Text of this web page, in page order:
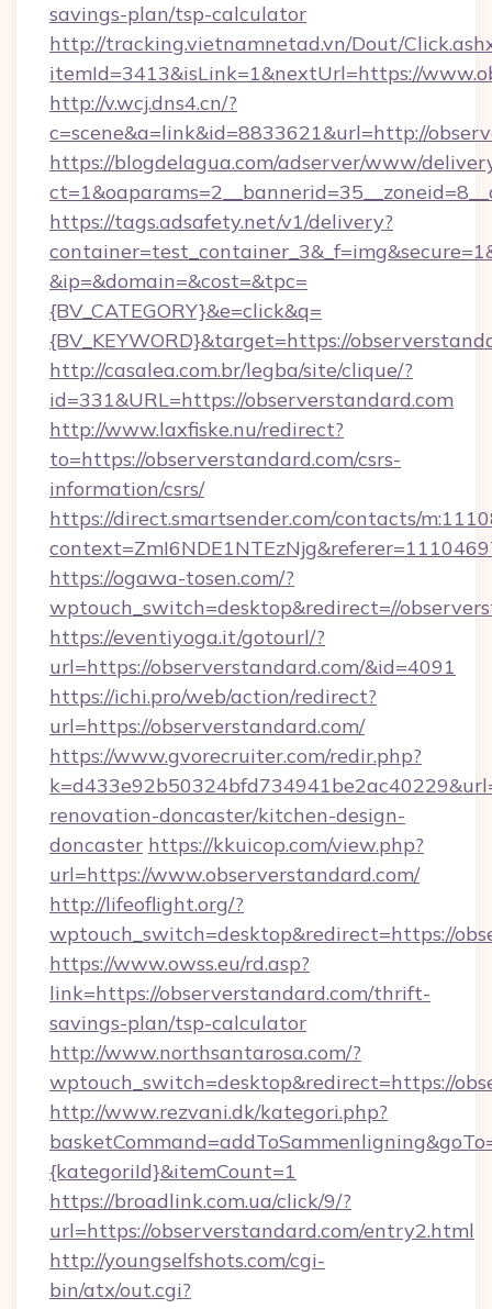
savings-plan/tsp-calculator
http://tracking.vietnamnetad.vn/Dout/
itemId=3413&isLink=1&nextUrl=https://
http://v.wcj.dns4.cn/?
c=scene&a=link&id=8833621&url=http://
https://blogdelagua.com/adserver/www/
https://tags.adsafety.net/v1/delivery?
&ip=&domain=&cost=&tpc=
{BV_CATEGORY}&e=click&q=
{BV_KEYWORD}&target=https://
http://casalea.com.br/legba/site/clique/?
id=331&URL=https://observerstandard.com
http://www.laxfiske.nu/redirect?
to=https://observerstandard.com/csrs-
information/csrs/
https://direct.smartsender.com/contacts/
https://ogawa-tosen.com/?
wptouch_switch=desktop&redirect=//
https://eventiyoga.it/gotourl/?
url=https://observerstandard.com/&id=4091
https://ichi.pro/web/action/redirect?
url=https://observerstandard.com/
https://www.gvorecruiter.com/redir.php?
renovation-doncaster/kitchen-design-
doncaster https://kkuicop.com/view.php?
url=https://www.observerstandard.com/
http://lifeoflight.org/?
wptouch_switch=desktop&redirect=https://
https://www.owss.eu/rd.asp?
link=https://observerstandard.com/thrift-
savings-plan/tsp-calculator
http://www.northsantarosa.com/?
wptouch_switch=desktop&redirect=https://
http://www.rezvani.dk/kategori.php?
{kategoriId}&itemCount=1
https://broadlink.com.ua/click/9/?
url=https://observerstandard.com/entry2.html
http://youngselfshots.com/cgi-
bin/atx/out.cgi?